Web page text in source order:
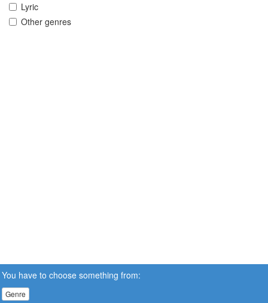
Lyric
Other genres
You have to choose something from:
Genre